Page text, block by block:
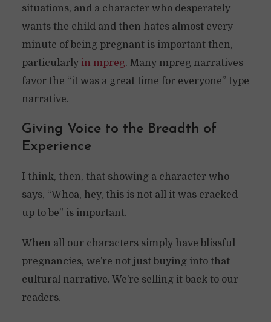
situations, and a character who desperately
wants the child and then hates almost every
minute of being pregnant is important then,
particularly in mpreg. Many mpreg narratives
favor the “it was a great time for everyone” type
narrative.
Giving Voice to the Breadth of
Experience
I think, then, that showing a character who
says, “Whoa, hey, this is not all it was cracked
up to be” is important.
When all our characters simply have blissful
pregnancies, we’re not just buying into that
cultural narrative. We’re selling it back to our
readers.